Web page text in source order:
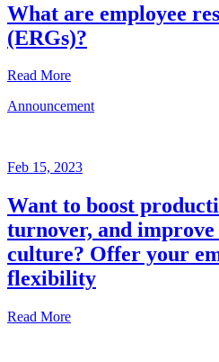
What are employee
(ERGs)?
Read More
3,
Written
by
the
Future
Forum
team
Announcement
Feb 15, 2023
Want to boost
turnover, and
culture? Offer your
flexibility
Read More